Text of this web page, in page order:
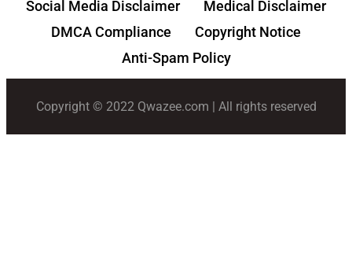
Social Media Disclaimer
Medical Disclaimer
DMCA Compliance
Copyright Notice
Anti-Spam Policy
Copyright © 2022 Qwazee.com | All rights reserved